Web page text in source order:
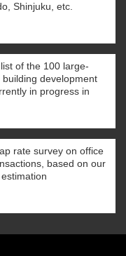
Shinjuku, etc.
of the 100 large-
building development
in progress in
rate survey on office
based on our